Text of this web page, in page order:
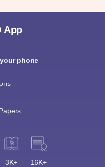
App
phone
3K+ 16K+